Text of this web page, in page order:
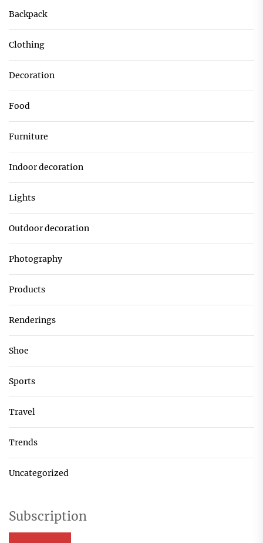
Backpack
Clothing
Decoration
Food
Furniture
Indoor decoration
Lights
Outdoor decoration
Photography
Products
Renderings
Shoe
Sports
Travel
Trends
Uncategorized
Subscription